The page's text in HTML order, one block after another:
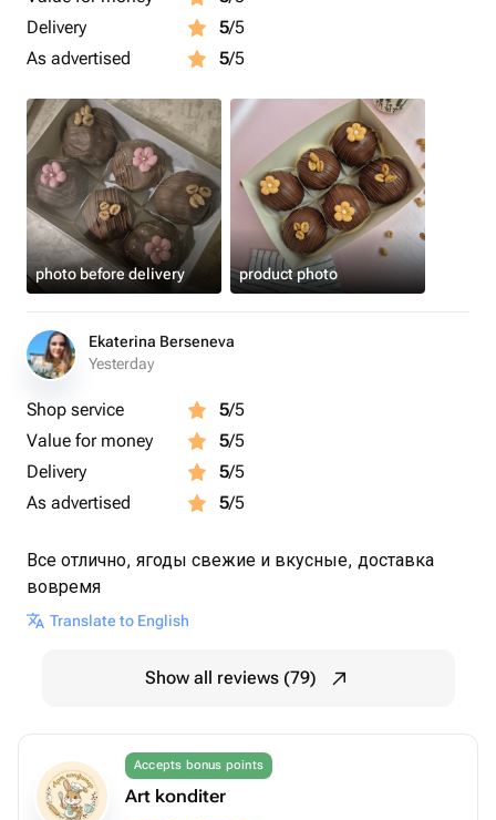
Delivery
5/5
As advertised
5/5
photo before delivery product photo
Ekaterina Berseneva
Yesterday
Shop service 5/5
Value for money
5/5
Delivery
5/5
As advertised
5/5
Все отлично, ягоды свежие и вкусные, доставка
вовремя
Translate to English
Show all reviews (79)
Accepts bonus points
Art konditer